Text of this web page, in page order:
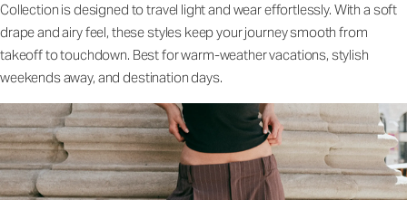
Collection is designed to travel light and wear effortlessly. With a soft
drape and airy feel, these styles keep your journey smooth from
takeoff to touchdown. Best for warm-weather vacations, stylish
weekends away, and destination days.